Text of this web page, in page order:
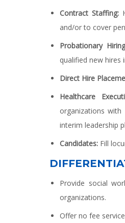
Contract Staffing:
and/or to cover
Probationary
qualified new hires
Direct Hire
Healthcare
organizations with
interim leadership
Candidates: Fill
Provide social
organizations.
Offer no fee